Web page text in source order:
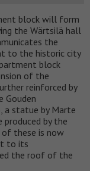
block will form
the Wärtsilä hall
the
to the historic city
block
of the
reinforced by
Gouden
a statue by Marte
by the
these is now
to its
the roof of the